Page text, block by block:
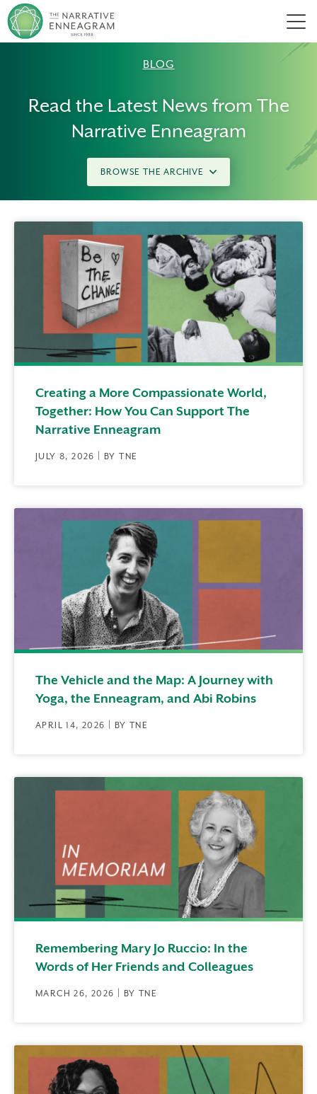
BLOG
Read the Latest News from The
Narrative Enneagram
BROWSE THE ARCHIVE
Creating a More Compassionate World,
Together: How You Can Support The
Narrative Enneagram
JULY 8, 2026 | BY TNE
The Vehicle and the Map: A Journey with
Yoga, the Enneagram, and Abi Robins
APRIL 14, 2026 | BY TNE
Remembering Mary Jo Ruccio: In the
Words of Her Friends and Colleagues
MARCH 26, 2026 | BY TNE